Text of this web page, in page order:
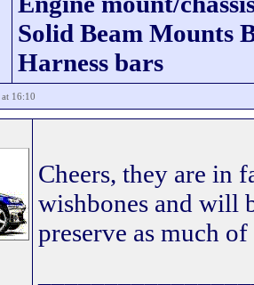
Solid Beam Mounts
Harness bars
16:10
Cheers, they are in
wishbones and will
preserve as much